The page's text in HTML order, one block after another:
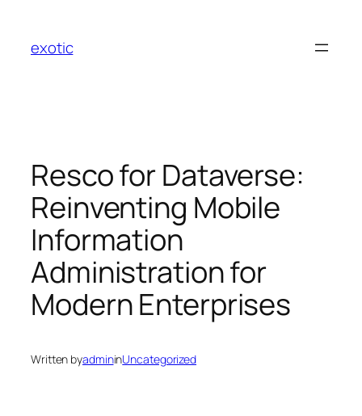
content
exotic
Resco for Dataverse:
Reinventing Mobile
Information
Administration for
Modern Enterprises
Written byadmininUncategorized